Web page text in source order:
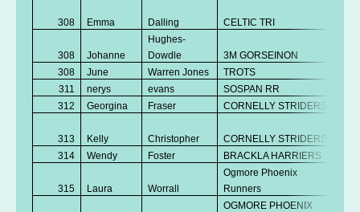
308 Emma Dalling CELTIC TRI
308 Johanne
Hughes-
Dowdle
3M GORSEINON
308
June Warren Jones TROTS
311
nerys evans SOSPAN RR
312
Georgina Fraser CORNELLY STRIDERS
313 Kelly Christopher CORNELLY STRIDERS
314
Wendy Foster BRACKLA HARRIERS
315 Laura Worrall
Ogmore Phoenix
Runners
OGMORE PHOENIX